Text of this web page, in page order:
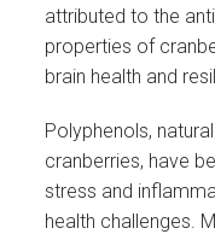
attributed to the
properties of
brain health and
Polyphenols,
cranberries, have
stress and
health challenges.